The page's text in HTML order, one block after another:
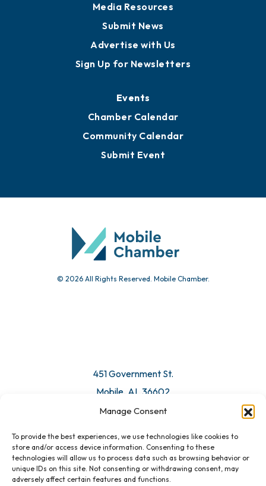
Manage Consent
To provide the best experiences, we use technologies like cookies to
store and/or access device information. Consenting to these
technologies will allow us to process data such as browsing behavior or
unique IDs on this site. Not consenting or withdrawing consent, may
adversely affect certain features and functions.
Media Resources
Submit News
Advertise with Us
Sign Up for Newsletters
Events
Chamber Calendar
Community Calendar
Submit Event
© 2026 All Rights Reserved. Mobile Chamber.
451 Government St.
Mobile, AL 36602
Email Us